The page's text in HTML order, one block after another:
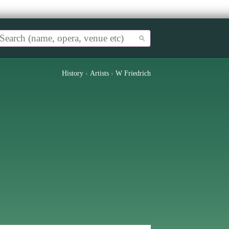
History › Artists › W Friedrich